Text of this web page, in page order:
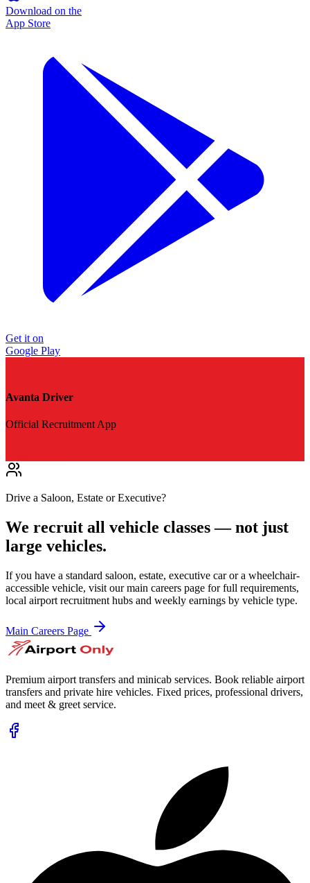
Download on the
App Store
Get it on
Google Play
Avanta Driver
Official Recruitment App
Drive a Saloon, Estate or Executive?
We recruit all vehicle classes — not just
large vehicles.
If you have a standard saloon, estate, executive car or a wheelchair-
accessible vehicle, visit our main careers page for full requirements,
local airport recruitment hubs and weekly earnings by vehicle type.
Main Careers Page
Premium airport transfers and minicab services. Book reliable airport
transfers and private hire vehicles. Fixed prices, professional drivers,
and meet & greet service.